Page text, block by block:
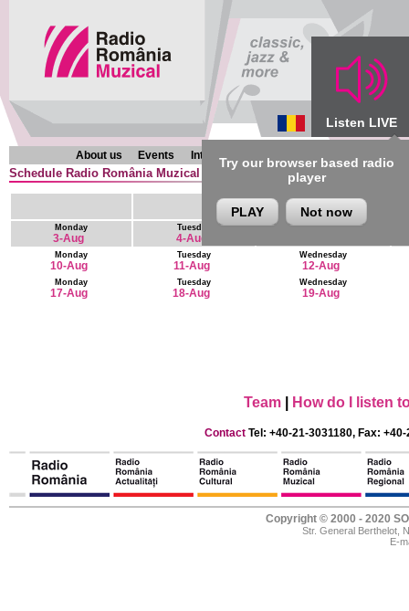
Listen LIVE
Try our browser based radio
player
PLAY Not now
About us Events Interviews Chronicles Programmes
Schedule Radio România Muzical (en) : 9 August - 22 August
Monday
3-Aug
Tuesday
4-Aug
Wednesday
Monday
10-Aug
Tuesday
11-Aug
Wednesday
12-Aug
Monday
17-Aug
Tuesday
18-Aug
Wednesday
19-Aug
Team How do I listen
Contact Tel: +40-21-3031180, Fax:
Copyright © 2000 - 2020
Str. General Berthelot,
E-